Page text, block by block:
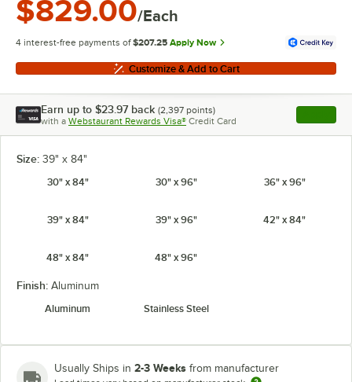
$829.00/Each
4 interest-free payments of $207.25 Apply Now
Customize & Add to Cart
Earn up to $23.97 back (2,397 points)
with a Webstaurant Rewards Visa® Credit Card , opens
Size: 39" x 84"
30" x 84"
30" x 96" 36" x 96"
39" x 84" 39" x 96" 42" x 84"
48" x 84" 48" x 96"
Finish: Aluminum
Aluminum
Stainless Steel
Usually Ships in 2-3 Weeks from manufacturer